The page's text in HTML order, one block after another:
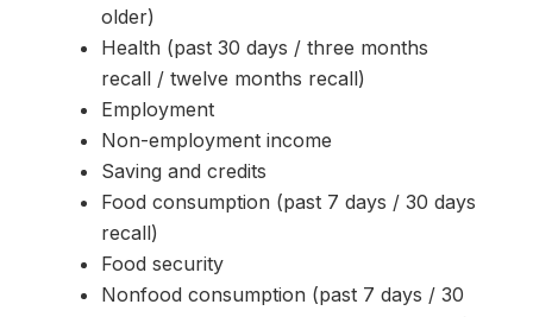
older)
Health (past 30 days / three months
recall / twelve months recall)
Employment
Non-employment income
Saving and credits
Food consumption (past 7 days / 30 days
recall)
Food security
Nonfood consumption (past 7 days / 30